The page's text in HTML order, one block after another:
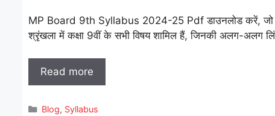
MP Board 9th Syllabus 2024-25 Pdf डाउनलोड करें, जो
श्रृंखला में कक्षा 9वीं के सभी विषय शामिल हैं, जिनकी अलग-अलग
Read more
Categories
Blog, Syllabus